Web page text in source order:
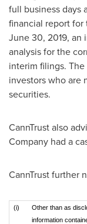
full business days
financial report
June 30, 2019, an
analysis for the
interim filings.
investors who are
securities.
CannTrust also
Company had a
CannTrust further
(i)
Other than as
information